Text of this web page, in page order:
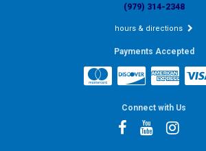
(979) 314-2348
hours & directions
Payments Accepted
Connect with Us